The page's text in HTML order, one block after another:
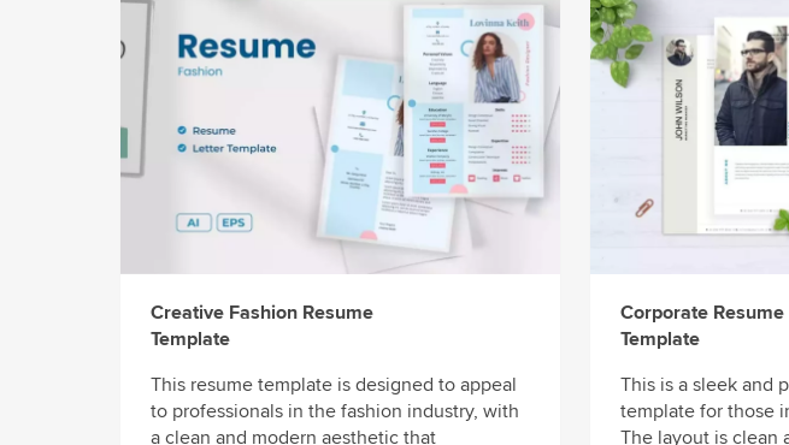
Creative Fashion Resume
Template
This resume template is designed to appeal
to professionals in the fashion industry, with
a clean and modern aesthetic that
Corporate Resume
Template
This is a sleek and
template for those
The layout is clean